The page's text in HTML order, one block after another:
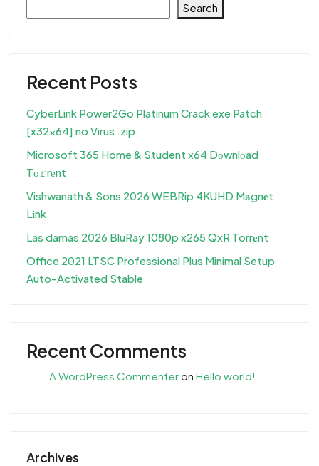
Search
Recent Posts
CyberLink Power2Go Platinum Crack exe Patch
[x32x64] no Virus .zip
Microsoft 365 Home & Student x64 Dоwnlоad
Tо𝚛rеnt
Vishwanath & Sons 2026 WEBRip 4KUHD M𝐚gn𝐞t
L𝐢nk
Las damas 2026 BluRay 1080p x265 QxR Torr𝐞nt
Office 2021 LTSC Professional Plus Minimal Setup
Auto-Activated Stable
Recent Comments
A WordPress Commenteron Hello world!
Archives